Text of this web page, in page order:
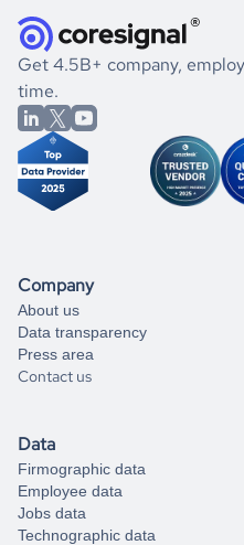
listed above, visit
book a free consultation
significant changes in their
the historical data, get to
market better.
If you are unsure how to
you can always
from our data experts.
Get 4.5B+ company,
time.
Company
About us
Data transparency
Press area
Contact us
Data
Firmographic data
Employee data
Jobs data
Technographic data